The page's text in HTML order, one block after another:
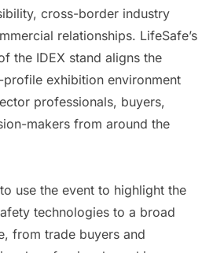
cross-border industry
relationships. LifeSafe’s
the IDEX stand aligns the
exhibition environment
professionals, buyers,
makers from around the
use the event to highlight the
technologies to a broad
from trade buyers and